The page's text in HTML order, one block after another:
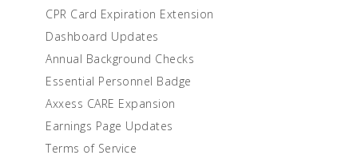
CPR Card Expiration Extension
Dashboard Updates
Annual Background Checks
Essential Personnel Badge
Axxess CARE Expansion
Earnings Page Updates
Terms of Service